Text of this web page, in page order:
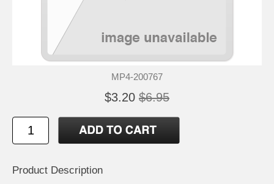
MP4-200767
$3.20 $6.95
Product Description